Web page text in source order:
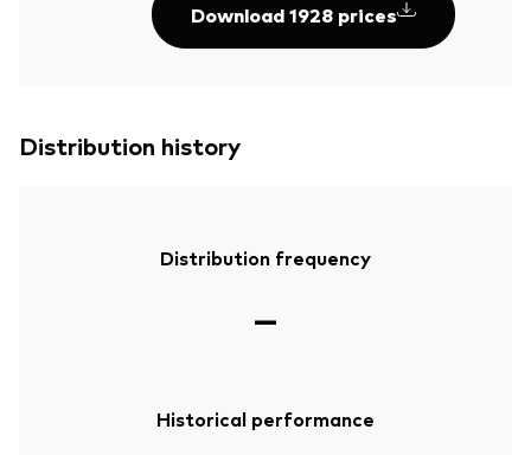
Download 1928 prices
Distribution history
Distribution frequency
—
Historical performance